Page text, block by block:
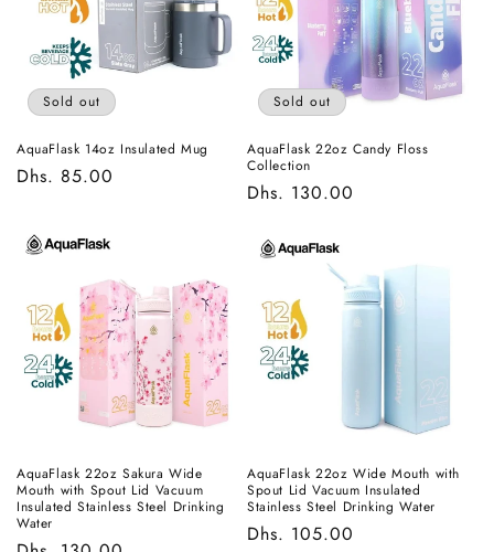
o
n
:
Sold out
AquaFlask 14oz Insulated Mug
Regular
Dhs. 85.00
Sold out
AquaFlask 22oz Candy Floss
Collection
Regular
Dhs. 130.00
AquaFlask 22oz Sakura Wide
Mouth with Spout Lid Vacuum
Insulated Stainless Steel Drinking
Water
AquaFlask 22oz Wide Mouth with
Spout Lid Vacuum Insulated
Stainless Steel Drinking Water
Regular
Dhs. 105.00